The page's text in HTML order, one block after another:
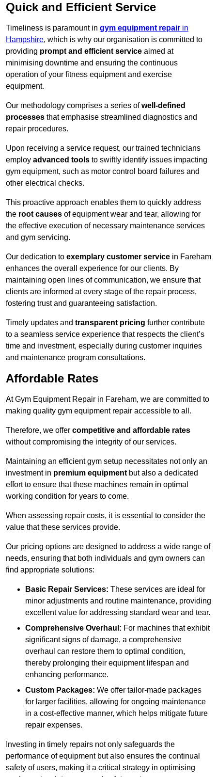
Quick and Efficient Service
Timeliness is paramount in gym equipment repair in
Hampshire, which is why our organisation is committed to
providing prompt and efficient service aimed at
minimising downtime and ensuring the continuous
operation of your fitness equipment and exercise
equipment.
Our methodology comprises a series ofwell-defined
processes that emphasise streamlined diagnostics and
repair procedures.
Upon receiving a service request, our trained technicians
employ advanced tools to swiftly identify issues impacting
gym equipment, such as motor control board failures and
other electrical checks.
This proactive approach enables them to quickly address
the root causes of equipment wear and tear, allowing for
the effective execution of necessary maintenance services
and gym servicing.
Our dedication to exemplary customer service in Fareham
enhances the overall experience for our clients. By
maintaining open lines of communication, we ensure that
clients are informed at every stage of the repair process,
fostering trust and guaranteeing satisfaction.
Timely updates and transparent pricing further contribute
to a seamless service experience that respects the client’s
time and investment, especially during customer inquiries
and maintenance program consultations.
Affordable Rates
At Gym Equipment Repair in Fareham, we are committed to
making quality gym equipment repair accessible to all.
Therefore, we offer competitive and affordable rates
without compromising the integrity of our services.
Maintaining an efficient gym setup necessitates not only an
investment in premium equipment but also a dedicated
effort to ensure that these machines remain in optimal
working condition for years to come.
When assessing repair costs, it is essential to consider the
value that these services provide.
Our pricing options are designed to address a wide range of
needs, ensuring that both individuals and gym owners can
find appropriate solutions:
Basic Repair Services: These services are ideal for
minor adjustments and routine maintenance, providing
excellent value for addressing standard wear and tear.
Comprehensive Overhaul: For machines that exhibit
significant signs of damage, a comprehensive
overhaul can restore them to optimal condition,
thereby prolonging their equipment lifespan and
enhancing performance.
Custom Packages: We offer tailor-made packages
for larger facilities, allowing for ongoing maintenance
in a cost-effective manner, which helps mitigate future
repair expenses.
Investing in timely repairs not only safeguards the
performance of equipment but also ensures the continual
safety of users, making it a critical strategy in optimising